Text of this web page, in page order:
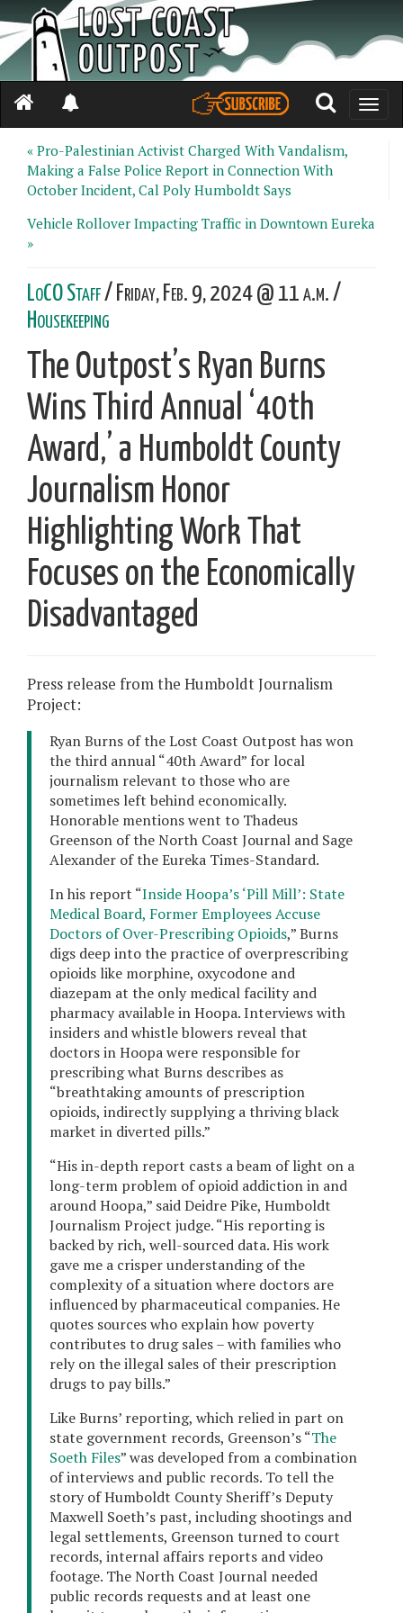
Toggle
« Pro-Palestinian Activist Charged With Vandalism,
Making a False Police Report in Connection With
October Incident, Cal Poly Humboldt Says
Vehicle Rollover Impacting Traffic in Downtown Eureka
»
LoCO Staff/ Friday, Feb. 9, 2024 @ 11 a.m. /
Housekeeping
The Outpost’s Ryan Burns
Wins Third Annual ‘40th
Award,’ a Humboldt County
Journalism Honor
Highlighting Work That
Focuses on the Economically
Disadvantaged
Press release from the Humboldt Journalism
Project:
Ryan Burns of the Lost Coast Outpost has won
the third annual “40th Award” for local
journalism relevant to those who are
sometimes left behind economically.
Honorable mentions went to Thadeus
Greenson of the North Coast Journal and Sage
Alexander of the Eureka Times-Standard.
In his report “Inside Hoopa’s ‘Pill Mill’: State
Medical Board, Former Employees Accuse
Doctors of Over-Prescribing Opioids,” Burns
digs deep into the practice of overprescribing
opioids like morphine, oxycodone and
diazepam at the only medical facility and
pharmacy available in Hoopa. Interviews with
insiders and whistle blowers reveal that
doctors in Hoopa were responsible for
prescribing what Burns describes as
“breathtaking amounts of prescription
opioids, indirectly supplying a thriving black
market in diverted pills.”
“His in-depth report casts a beam of light on a
long-term problem of opioid addiction in and
around Hoopa,” said Deidre Pike, Humboldt
Journalism Project judge. “His reporting is
backed by rich, well-sourced data. His work
gave me a crisper understanding of the
complexity of a situation where doctors are
influenced by pharmaceutical companies. He
quotes sources who explain how poverty
contributes to drug sales – with families who
rely on the illegal sales of their prescription
drugs to pay bills.”
Like Burns’ reporting, which relied in part on
state government records, Greenson’s “The
Soeth Files” was developed from a combination
of interviews and public records. To tell the
story of Humboldt County Sheriff’s Deputy
Maxwell Soeth’s past, including shootings and
legal settlements, Greenson turned to court
records, internal affairs reports and video
footage. The North Coast Journal needed
public records requests and at least one